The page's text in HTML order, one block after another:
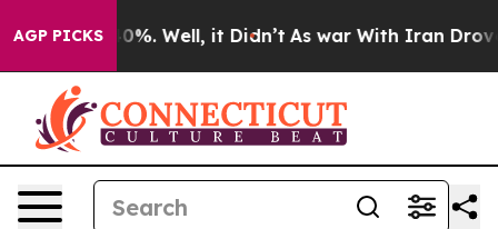
AGP PICKS40%. Well, it Didn’t As war With Iran Drove oil